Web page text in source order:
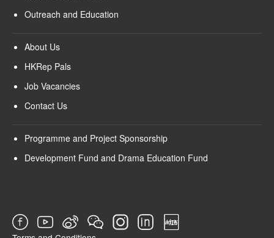
Outreach and Education
About Us
HKRep Pals
Job Vacancies
Contact Us
Programme and Project Sponsorship
Development Fund and Drama Education Fund